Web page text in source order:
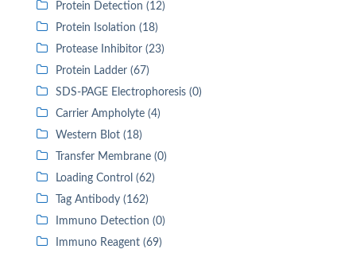
Protein Detection (12)
Protein Isolation (18)
Protease Inhibitor (23)
Protein Ladder (67)
SDS-PAGE Electrophoresis (0)
Carrier Ampholyte (4)
Western Blot (18)
Transfer Membrane (0)
Loading Control (62)
Tag Antibody (162)
Immuno Detection (0)
Immuno Reagent (69)